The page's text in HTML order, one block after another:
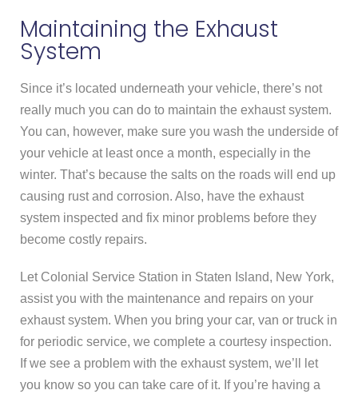
Maintaining the Exhaust
System
Since it’s located underneath your vehicle, there’s not
really much you can do to maintain the exhaust system.
You can, however, make sure you wash the underside of
your vehicle at least once a month, especially in the
winter. That’s because the salts on the roads will end up
causing rust and corrosion. Also, have the exhaust
system inspected and fix minor problems before they
become costly repairs.
Let Colonial Service Station in Staten Island, New York,
assist you with the maintenance and repairs on your
exhaust system. When you bring your car, van or truck in
for periodic service, we complete a courtesy inspection.
If we see a problem with the exhaust system, we’ll let
you know so you can take care of it. If you’re having a